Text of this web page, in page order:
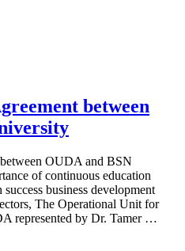
between
OUDA and BSN
of continuous education
business development
The Operational Unit for
represented by Dr. Tamer …